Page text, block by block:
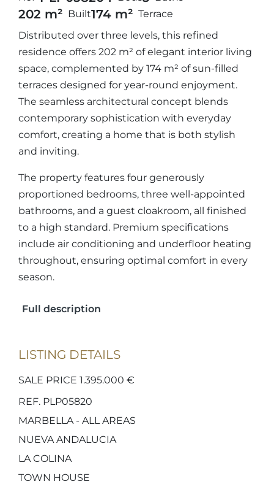
202 m² Built174 m² Terrace
Distributed over three levels, this refined
residence offers 202 m² of elegant interior living
space, complemented by 174 m² of sun-filled
terraces designed for year-round enjoyment.
The seamless architectural concept blends
contemporary sophistication with everyday
comfort, creating a home that is both stylish
and inviting.
The property features four generously
proportioned bedrooms, three well-appointed
bathrooms, and a guest cloakroom, all finished
to a high standard. Premium specifications
include air conditioning and underfloor heating
throughout, ensuring optimal comfort in every
season.
Full description
LISTING DETAILS
SALE PRICE 1.395.000 €
REF. PLP05820
MARBELLA - ALL AREAS
NUEVA ANDALUCIA
LA COLINA
TOWN HOUSE